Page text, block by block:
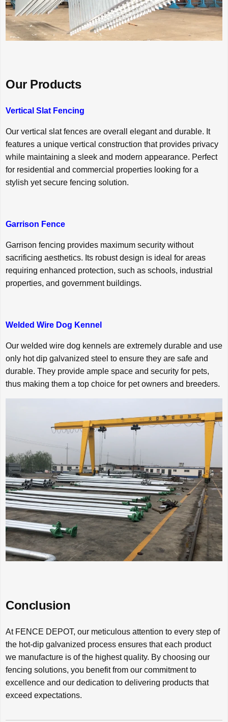
Our Products
Vertical Slat Fencing
Our vertical slat fences are overall elegant and durable. It
features a unique vertical construction that provides privacy
while maintaining a sleek and modern appearance. Perfect
for residential and commercial properties looking for a
stylish yet secure fencing solution.
Garrison Fence
Garrison fencing provides maximum security without
sacrificing aesthetics. Its robust design is ideal for areas
requiring enhanced protection, such as schools, industrial
properties, and government buildings.
Welded Wire Dog Kennel
Our welded wire dog kennels are extremely durable and use
only hot dip galvanized steel to ensure they are safe and
durable. They provide ample space and security for pets,
thus making them a top choice for pet owners and breeders.
Conclusion
At FENCE DEPOT, our meticulous attention to every step of
the hot-dip galvanized process ensures that each product
we manufacture is of the highest quality. By choosing our
fencing solutions, you benefit from our commitment to
excellence and our dedication to delivering products that
exceed expectations.